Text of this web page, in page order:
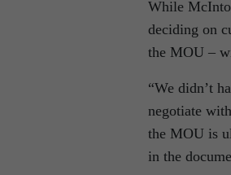
While
deciding on
the MOU –
“We didn’t
negotiate
the MOU is
in the